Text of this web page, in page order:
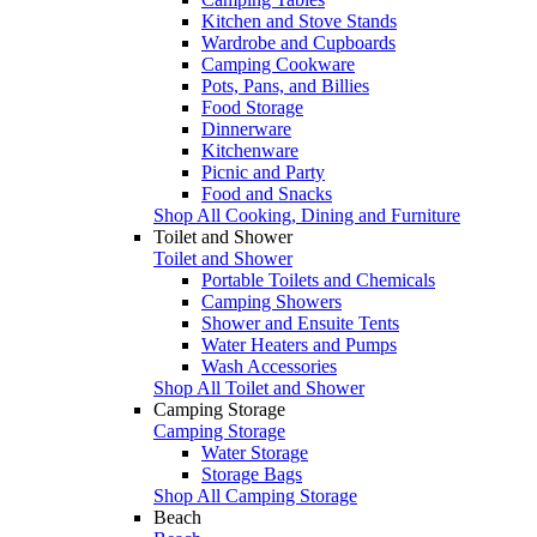
Kitchen and Stove Stands
Wardrobe and Cupboards
Camping Cookware
Pots, Pans, and Billies
Food Storage
Dinnerware
Kitchenware
Picnic and Party
Food and Snacks
Shop All Cooking, Dining and Furniture
Toilet and Shower
Toilet and Shower
Portable Toilets and Chemicals
Camping Showers
Shower and Ensuite Tents
Water Heaters and Pumps
Wash Accessories
Shop All Toilet and Shower
Camping Storage
Camping Storage
Water Storage
Storage Bags
Shop All Camping Storage
Beach